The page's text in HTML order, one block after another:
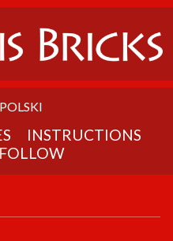
POLSKI
INSTRUCTIONS
FOLLOW